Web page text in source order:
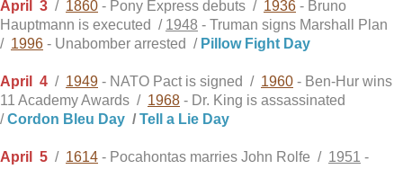
April 3 / 1860 - Pony Express debuts / 1936 - Bruno
Hauptmann is executed / 1948 - Truman signs Marshall Plan
/ 1996 - Unabomber arrested / Pillow Fight Day
April 4 / 1949 - NATO Pact is signed / 1960 - Ben-Hur wins
11 Academy Awards / 1968 - Dr. King is assassinated
/Cordon Bleu Day /Tell a Lie Day
April 5 / 1614 - Pocahontas marries John Rolfe / 1951 -